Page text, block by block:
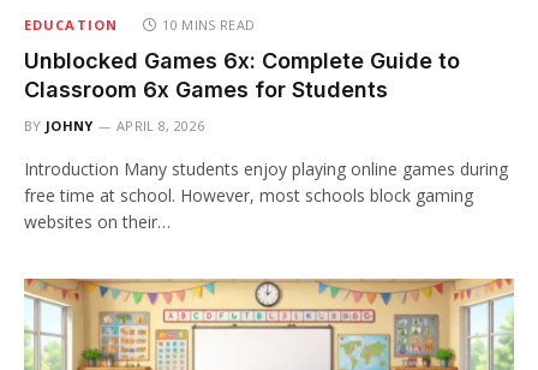
EDUCATION 10 MINS READ
Unblocked Games 6x: Complete Guide to
Classroom 6x Games for Students
BY JOHNY APRIL 8, 2026
Introduction Many students enjoy playing online games during
free time at school. However, most schools block gaming
websites on their…